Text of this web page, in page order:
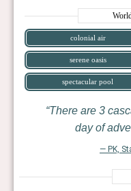
colonial air
serene oasis
spectacular pool
There are 3
day of
— PK,